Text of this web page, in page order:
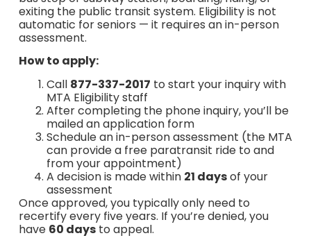
exiting the public transit system. Eligibility is not
automatic for seniors — it requires an in-person
assessment.
How to apply:
Call 877-337-2017 to start your inquiry with
MTA Eligibility staff
After completing the phone inquiry, you’ll be
mailed an application form
Schedule an in-person assessment (the MTA
can provide a free paratransit ride to and
from your appointment)
A decision is made within 21 daysof your
assessment
Once approved, you typically only need to
recertify every five years. If you’re denied, you
have 60 daysto appeal.